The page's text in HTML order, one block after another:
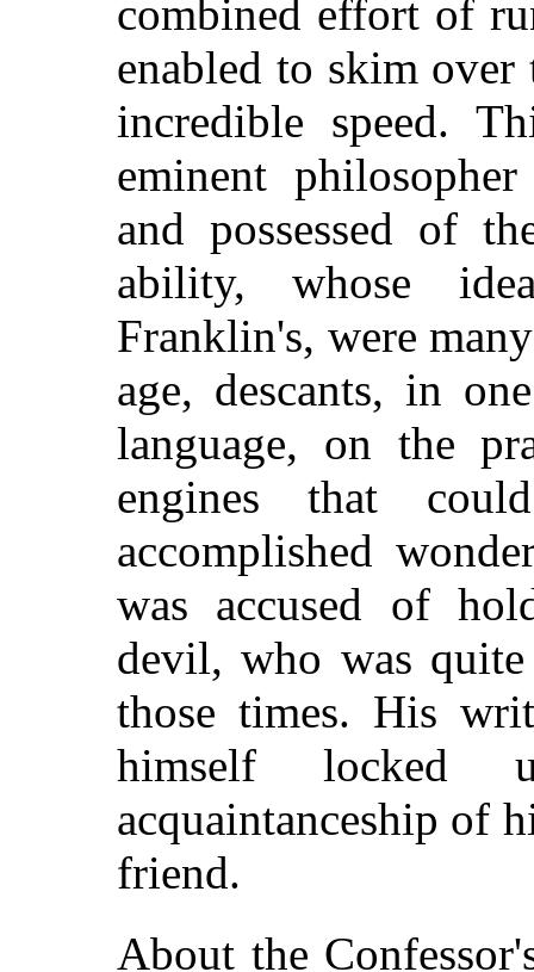
combined effort of
enabled to skim
incredible speed.
eminent
and possessed of
ability, whose
Franklin's, were
age, descants, in
language, on the
engines that
accomplished
was accused of
devil, who was
those times. His
himself locked
acquaintanceship of
friend.
About the